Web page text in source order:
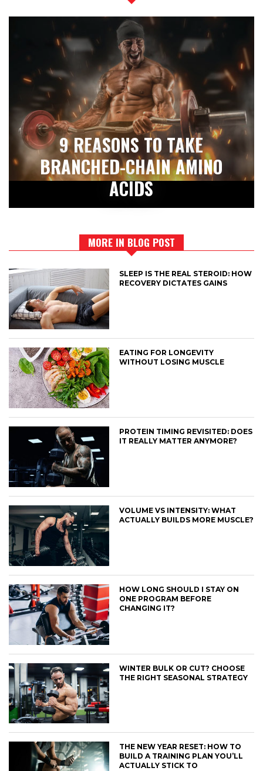
9 REASONS TO TAKE
BRANCHED-CHAIN AMINO
ACIDS
MORE IN BLOG POST
SLEEP IS THE REAL STEROID: HOW
RECOVERY DICTATES GAINS
EATING FOR LONGEVITY
WITHOUT LOSING MUSCLE
PROTEIN TIMING REVISITED: DOES
IT REALLY MATTER ANYMORE?
VOLUME VS INTENSITY: WHAT
ACTUALLY BUILDS MORE MUSCLE?
HOW LONG SHOULD I STAY ON
ONE PROGRAM BEFORE
CHANGING IT?
WINTER BULK OR CUT? CHOOSE
THE RIGHT SEASONAL STRATEGY
THE NEW YEAR RESET: HOW TO
BUILD A TRAINING PLAN YOU’LL
ACTUALLY STICK TO